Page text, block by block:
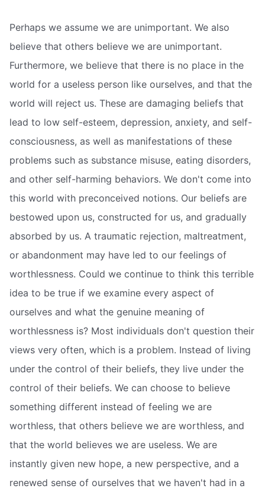
Perhaps we assume we are unimportant. We also
believe that others believe we are unimportant.
Furthermore, we believe that there is no place in the
world for a useless person like ourselves, and that the
world will reject us. These are damaging beliefs that
lead to low self-esteem, depression, anxiety, and self-
consciousness, as well as manifestations of these
problems such as substance misuse, eating disorders,
and other self-harming behaviors. We don't come into
this world with preconceived notions. Our beliefs are
bestowed upon us, constructed for us, and gradually
absorbed by us. A traumatic rejection, maltreatment,
or abandonment may have led to our feelings of
worthlessness. Could we continue to think this terrible
idea to be true if we examine every aspect of
ourselves and what the genuine meaning of
worthlessness is? Most individuals don't question their
views very often, which is a problem. Instead of living
under the control of their beliefs, they live under the
control of their beliefs. We can choose to believe
something different instead of feeling we are
worthless, that others believe we are worthless, and
that the world believes we are useless. We are
instantly given new hope, a new perspective, and a
renewed sense of ourselves that we haven't had in a